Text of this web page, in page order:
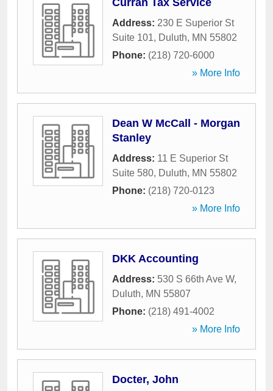
Curran Tax Service
Address: 230 E Superior St
Suite 101, Duluth, MN 55802
Phone: (218) 720-6000
» More Info
Dean W McCall - Morgan
Stanley
Address: 11 E Superior St
Suite 580, Duluth, MN 55802
Phone: (218) 720-0123
» More Info
DKK Accounting
Address: 530 S 66th Ave W,
Duluth, MN 55807
Phone: (218) 491-4002
» More Info
Docter, John